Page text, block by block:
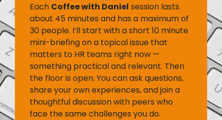
Each Coffee with Daniel session lasts
about 45 minutes and has a maximum of
30 people. I’ll start with a short 10 minute
mini-briefing on a topical issue that
matters to HR teams right now —
something practical and relevant. Then
the floor is open. You can ask questions,
share your own experiences, and join a
thoughtful discussion with peers who
face the same challenges you do.